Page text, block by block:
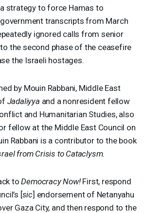
strategy to force Hamas to
transcripts from March
ignored calls from senior
the second phase of the ceasefire
the Israeli hostages.
by Mouin Rabbani, Middle East
Jadaliyya and a nonresident fellow
and Humanitarian Studies, also
fellow at the Middle East Council on
Rabbani is a contributor to the book
from Crisis to Cataclysm.
toDemocracy Now!First, respond
[sic] endorsement of Netanyahu
Gaza City, and then respond to the